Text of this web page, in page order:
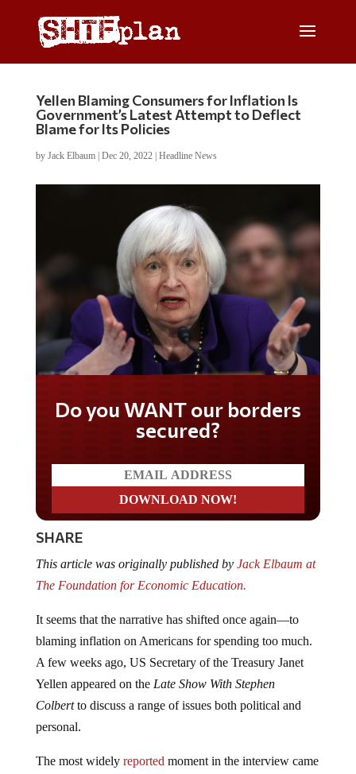
Yellen Blaming Consumers for Inflation Is
Government’s Latest Attempt to Deflect
Blame for Its Policies
by Jack Elbaum| Dec 20, 2022| Headline News
Do you WANT our borders
secured?
SHARE
This article was originally published by Jack Elbaum at
The Foundation for Economic Education.
It seems that the narrative has shifted once again—to
blaming inflation on Americans for spending too much.
A few weeks ago, US Secretary of the Treasury Janet
Yellen appeared on the Late Show With Stephen
Colbertto discuss a range of issues both political and
personal.
The most widely reported moment in the interview came